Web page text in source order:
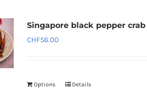
Singapore black pepper
CHF56.00
Options Details